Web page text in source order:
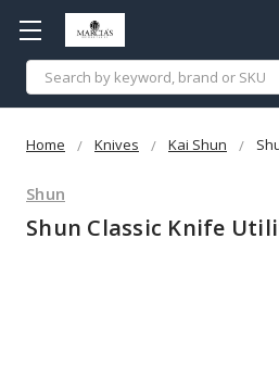
Search
Home Knives Kai Shun
Shun
Shun Classic Knife